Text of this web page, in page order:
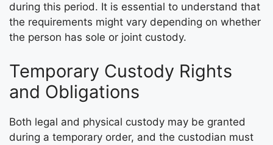
during this period. It is essential to understand that
the requirements might vary depending on whether
the person has sole or joint custody.
Temporary Custody Rights
and Obligations
Both legal and physical custody may be granted
during a temporary order, and the custodian must